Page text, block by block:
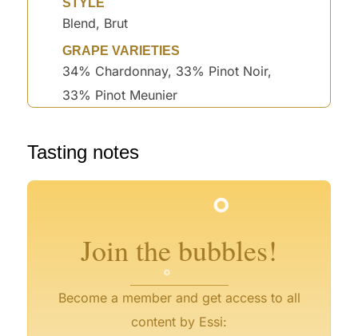
STYLE
Blend, Brut
GRAPE VARIETIES
34% Chardonnay, 33% Pinot Noir,
33% Pinot Meunier
Tasting notes
Join the bubbles!
Become a member and get access to all
content by Essi:
°
°
°
°
°°